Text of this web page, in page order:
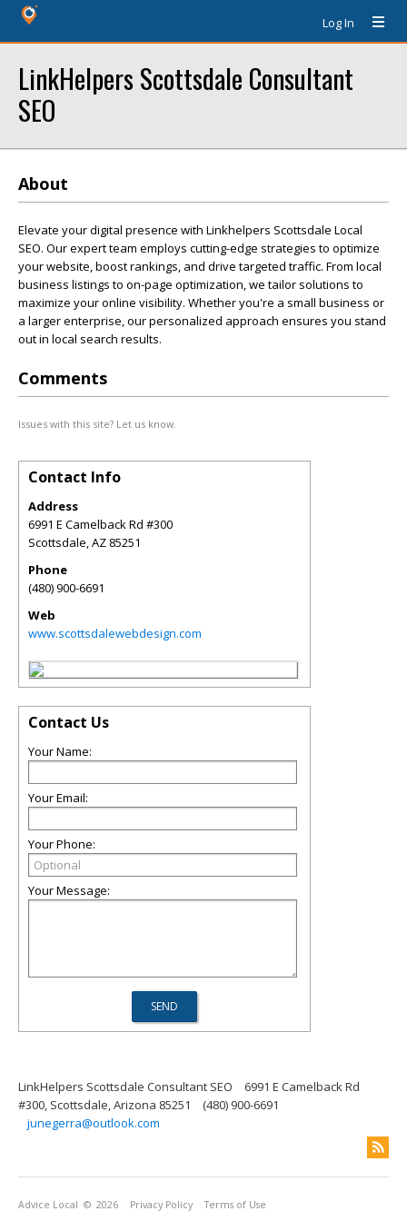
Log In
LinkHelpers Scottsdale Consultant
SEO
About
Elevate your digital presence with Linkhelpers Scottsdale Local
SEO. Our expert team employs cutting-edge strategies to optimize
your website, boost rankings, and drive targeted traffic. From local
business listings to on-page optimization, we tailor solutions to
maximize your online visibility. Whether you're a small business or
a larger enterprise, our personalized approach ensures you stand
out in local search results.
Comments
Issues with this site? Let us know.
Contact Info
Address
6991 E Camelback Rd #300
Scottsdale,AZ 85251
Phone
(480) 900-6691
Web
www.scottsdalewebdesign.com
Contact Us
Your Name:
Your Email:
Your Phone:
Your Message:
LinkHelpers Scottsdale Consultant SEO
6991 E Camelback Rd
#300, Scottsdale, Arizona 85251
(480) 900-6691
junegerra@outlook.com
Advice Local © 2026 Privacy Policy Terms of Use